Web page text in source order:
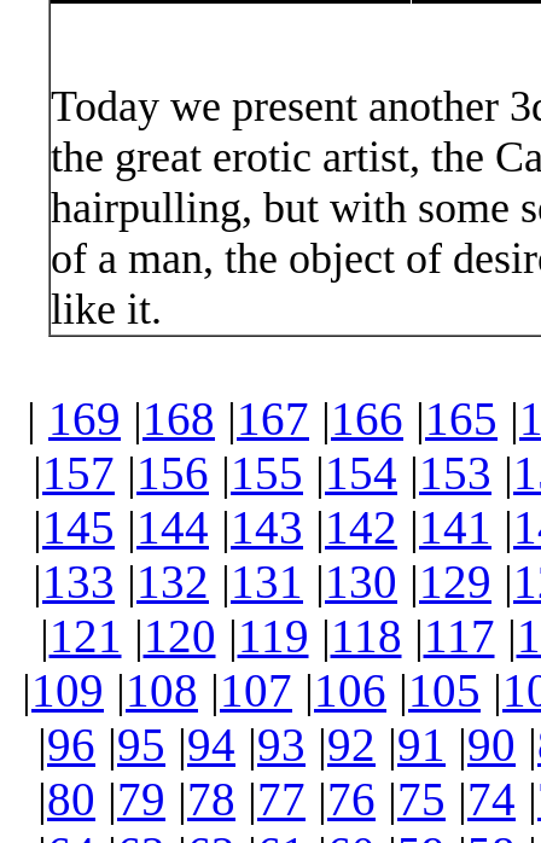
Today we present another
the great erotic artist, the
hairpulling, but with some
of a man, the object of
like it.
| 169 |168 |167 |166 |165 |
|157 |156 |155 |154 |153 |
|145 |144 |143 |142 |141 |
|133 |132 |131 |130 |129 |
|121 |120 |119 |118 |117 |
|109 |108 |107 |106 |105 |
|96 |95 |94 |93 |92 |91 |90 |
|80 |79 |78 |77 |76 |75 |74 |